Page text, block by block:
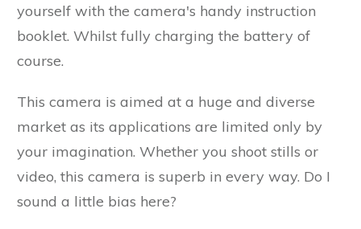
yourself with the camera's handy instruction
booklet. Whilst fully charging the battery of
course.
This camera is aimed at a huge and diverse
market as its applications are limited only by
your imagination. Whether you shoot stills or
video, this camera is superb in every way. Do I
sound a little bias here?